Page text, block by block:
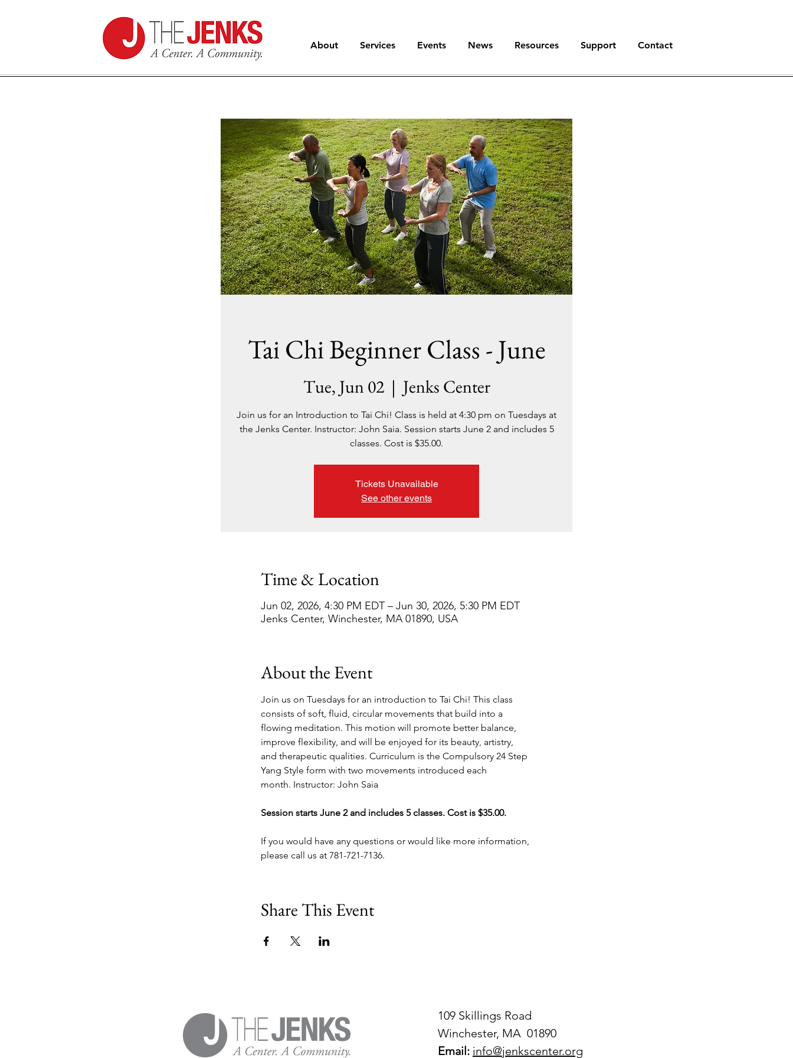
About Services Events News Resources Support Contact
Tai Chi Beginner Class - June
Tue, Jun 02
  |
Jenks Center
Join us for an Introduction to Tai Chi! Class is held at 4:30 pm on Tuesdays at
the Jenks Center. Instructor: John Saia. Session starts June 2 and includes 5
classes. Cost is $35.00.
Tickets Unavailable
See other events
Time & Location
Jun 02, 2026, 4:30 PM EDT – Jun 30, 2026, 5:30 PM EDT
Jenks Center, Winchester, MA 01890, USA
About the Event
Join us on Tuesdays for an introduction to Tai Chi! This class
consists of soft, fluid, circular movements that build into a
flowing meditation. This motion will promote better balance,
improve flexibility, and will be enjoyed for its beauty, artistry,
and therapeutic qualities. Curriculum is the Compulsory 24 Step
Yang Style form with two movements introduced each
month. Instructor: John Saia
Session starts June 2 and includes 5 classes. Cost is $35.00.
If you would have any questions or would like more information,
please call us at 781-721-7136.
Share This Event
109 Skillings Road
Winchester, MA 01890
Email: info@jenkscenter.org